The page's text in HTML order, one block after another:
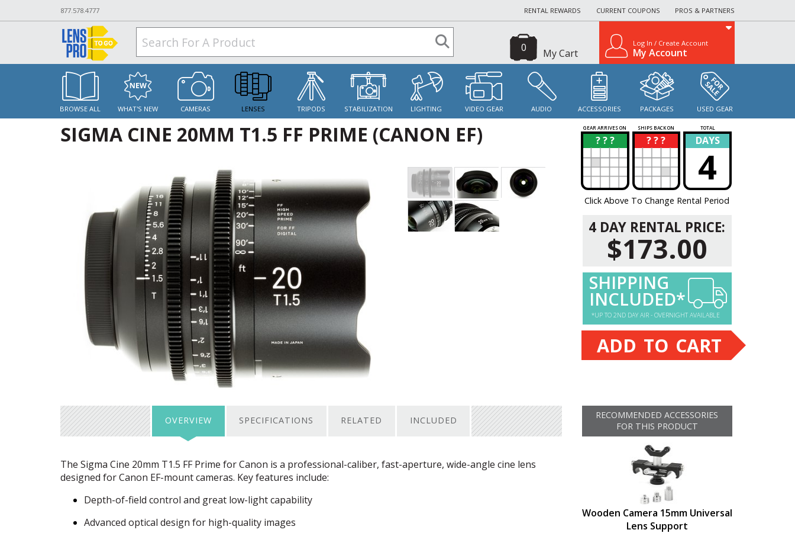
877.578.4777 RENTAL REWARDS CURRENT COUPONS PROS & PARTNERS
My Cart
0 Log In / Create Account
My Account
BROWSE ALL WHAT'S NEW CAMERAS LENSES TRIPODS STABILIZATION LIGHTING VIDEO GEAR AUDIO ACCESSORIES PACKAGES USED GEAR
SIGMA CINE 20MM T1.5 FF PRIME (CANON EF) GEAR ARRIVES ON SHIPS BACK ON TOTAL
? ? ?
? ? ? ?
? DAYS
4
Click Above To Change Rental Period
4 DAY RENTAL PRICE:
$173.00
SHIPPING
INCLUDED*
*UP TO 2ND DAY AIR - OVERNIGHT AVAILABLE
ADD TO CART
OVERVIEW SPECIFICATIONS RELATED INCLUDED
The Sigma Cine 20mm T1.5 FF Prime for Canon is a professional-caliber, fast-aperture, wide-angle cine lens
designed for Canon EF-mount cameras. Key features include:
Depth-of-field control and great low-light capability
Advanced optical design for high-quality images
RECOMMENDED ACCESSORIES
FOR THIS PRODUCT
Wooden Camera 15mm Universal
Lens Support